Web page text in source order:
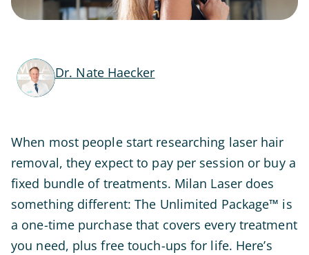
Dr. Nate Haecker
When most people start researching laser hair
removal, they expect to pay per session or buy a
fixed bundle of treatments. Milan Laser does
something different: The Unlimited Package™ is
a one-time purchase that covers every treatment
you need, plus free touch-ups for life. Here’s